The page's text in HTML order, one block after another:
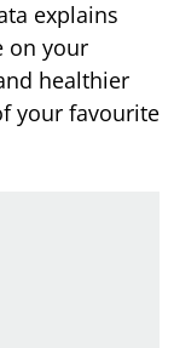
explains
on your
healthier
your favourite